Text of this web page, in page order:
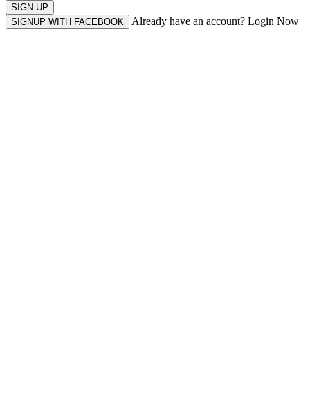
SIGN UP
SIGNUP WITH FACEBOOK
Already have an account? Login Now